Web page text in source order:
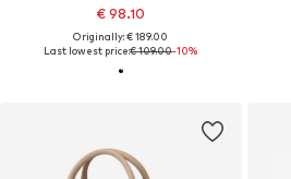
€ 98.10
Originally: € 189.00
Last lowest price:€ 109.00-10%